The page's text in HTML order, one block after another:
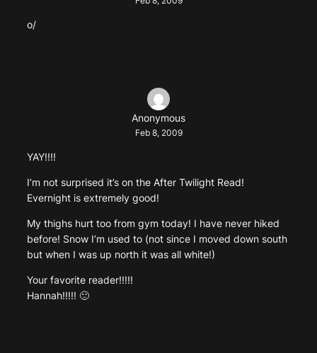
o/
Anonymous
Feb 8, 2009
YAY!!!!
I’m not surprised it’s on the After Twilight Read!
Evernight is extremely good!
My thighs hurt too from gym today! I have never hiked
before! Snow I’m used to (not since I moved down south
but when I was up north it was all white!)
Your favorite reader!!!!!
Hannah!!!!! 🙂